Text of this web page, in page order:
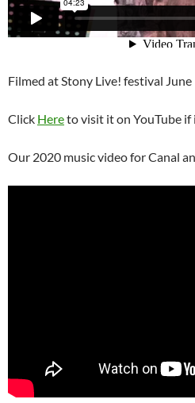
Filmed at Stony Live! festival
Click Hereto visit it on YouTube if
Our 2020 music video for Canal